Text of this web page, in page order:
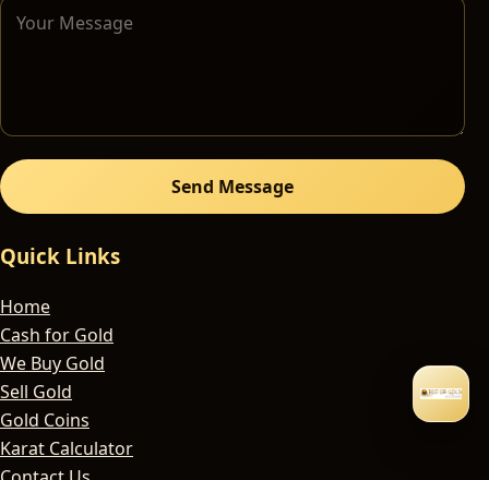
Send Message
Quick Links
Home
Cash for Gold
We Buy Gold
Sell Gold
Gold Coins
Karat Calculator